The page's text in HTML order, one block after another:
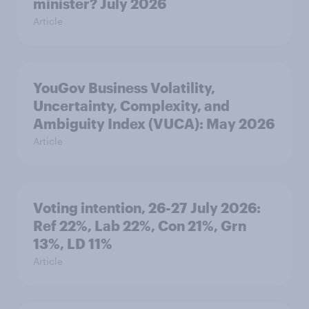
Article
YouGov Business Volatility,
Uncertainty, Complexity, and
Ambiguity Index (VUCA): May 2026
Article
Voting intention, 26-27 July 2026:
Ref 22%, Lab 22%, Con 21%, Grn
13%, LD 11%
Article